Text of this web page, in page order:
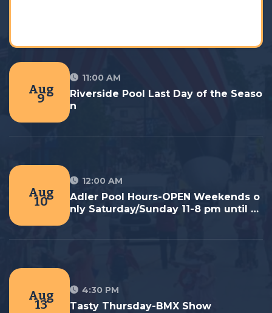
Aug
9
11:00 AM
Riverside Pool Last Day of the Seaso
n
Aug
10
12:00 AM
Adler Pool Hours-OPEN Weekends o
nly Saturday/Sunday 11-8 pm until La
Aug
13
4:30 PM
Tasty Thursday-BMX Show